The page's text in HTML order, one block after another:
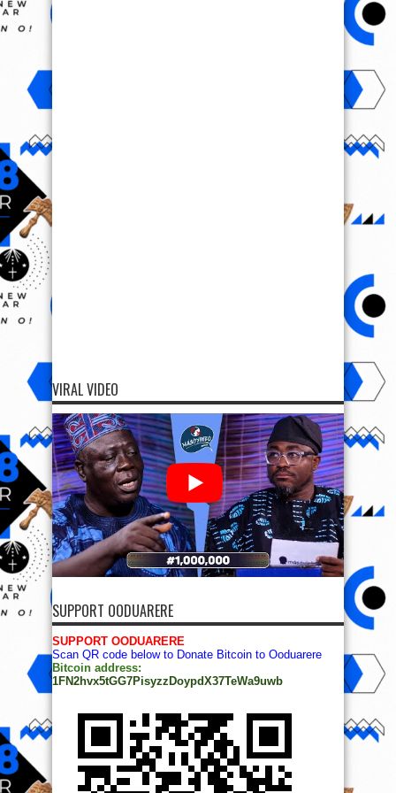
VIRAL VIDEO
SUPPORT OODUARERE
SUPPORT OODUARERE
Scan QR code below to Donate Bitcoin to Ooduarere
Bitcoin address:
1FN2hvx5tGG7PisyzzDoypdX37TeWa9uwb